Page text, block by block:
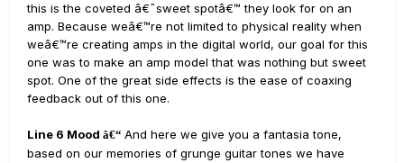
this is the coveted â€˜sweet spotâ€™ they look for on an
amp. Because weâ€™re not limited to physical reality when
weâ€™re creating amps in the digital world, our goal for this
one was to make an amp model that was nothing but sweet
spot. One of the great side effects is the ease of coaxing
feedback out of this one.
Line 6 Mood â€“ And here we give you a fantasia tone,
based on our memories of grunge guitar tones we have